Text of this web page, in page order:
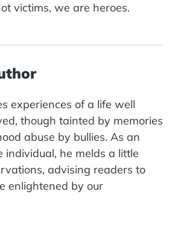
victims, we are heroes.
experiences of a life well
though tainted by memories
abuse by bullies. As an
he melds a little
advising readers to
enlightened by our